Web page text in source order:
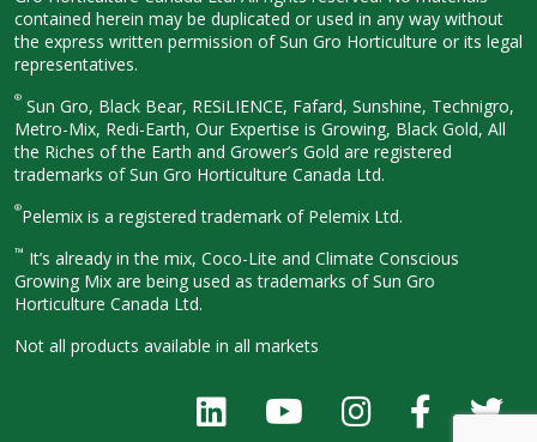
contained herein may be duplicated or used in any way without
the express written permission of Sun Gro Horticulture or its legal
representatives.
® Sun Gro, Black Bear, RESiLIENCE, Fafard, Sunshine, Technigro,
Metro-Mix, Redi-Earth, Our Expertise is Growing, Black Gold, All
the Riches of the Earth and Grower’s Gold are registered
trademarks of Sun Gro Horticulture Canada Ltd.
®Pelemix is a registered trademark of Pelemix Ltd.
™ It’s already in the mix, Coco-Lite and Climate Conscious
Growing Mix are being used as trademarks of Sun Gro
Horticulture Canada Ltd.
Not all products available in all markets